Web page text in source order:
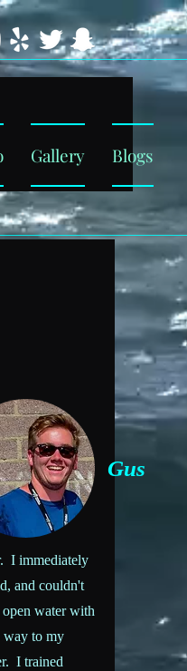
Gallery Blogs
Gus
I immediately
and couldn't
water with
way to my
I trained